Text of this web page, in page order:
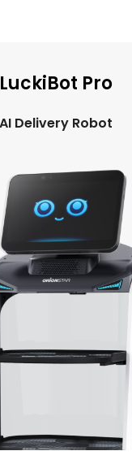
AI Greeting Robot
GreetingBot